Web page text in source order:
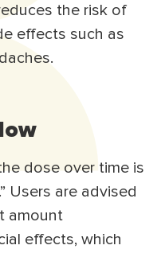
the risk of
effects such as
dose over time is
Users are advised
amount
effects, which